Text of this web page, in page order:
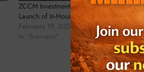
ZCCM Investments Holdings Plc Weighs
Launch of In-House Metals Trading Unit
February 19, 2026
In "Business"